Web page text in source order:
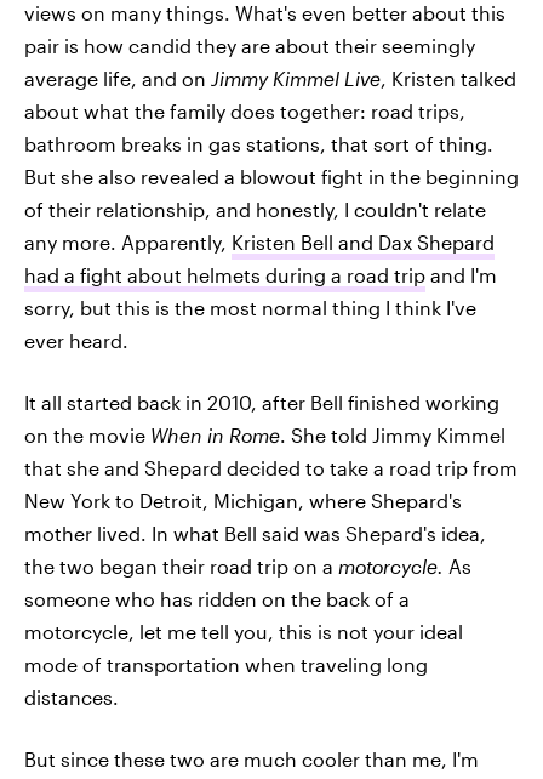
views on many things. What's even better about this
pair is how candid they are about their seemingly
average life, and on Jimmy Kimmel Live, Kristen talked
about what the family does together: road trips,
bathroom breaks in gas stations, that sort of thing.
But she also revealed a blowout fight in the beginning
of their relationship, and honestly, I couldn't relate
any more. Apparently, Kristen Bell and Dax Shepard
had a fight about helmets during a road trip and I'm
sorry, but this is the most normal thing I think I've
ever heard.
It all started back in 2010, after Bell finished working
on the movie When in Rome. She told Jimmy Kimmel
that she and Shepard decided to take a road trip from
New York to Detroit, Michigan, where Shepard's
mother lived. In what Bell said was Shepard's idea,
the two began their road trip on a motorcycle. As
someone who has ridden on the back of a
motorcycle, let me tell you, this is not your ideal
mode of transportation when traveling long
distances.
But since these two are much cooler than me, I'm